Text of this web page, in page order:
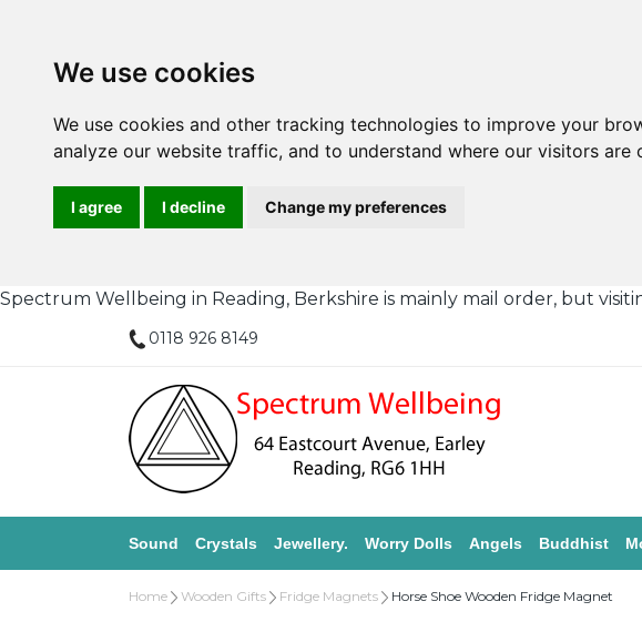
We use cookies
We use cookies and other tracking technologies to improve your
analyze our website traffic, and to understand where our visitors are
I agree I decline Change my preferences
Spectrum Wellbeing in Reading, Berkshire is mainly mail order, but
0118 926 8149
Sound Crystals Jewellery. Worry Dolls Angels Buddhist
Home Wooden Gifts Fridge Magnets Horse Shoe Wooden Fridge Magnet